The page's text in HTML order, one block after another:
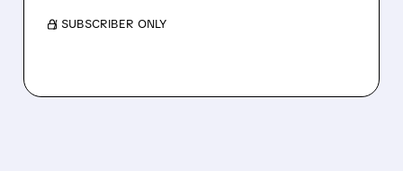
/ SUBSCRIBER ONLY